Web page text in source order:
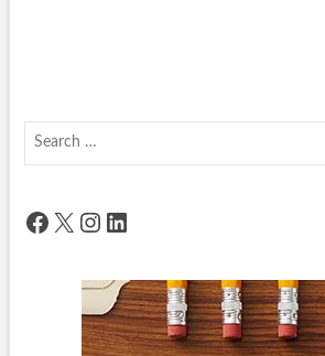
Facebook
X Instagram
LinkedIn